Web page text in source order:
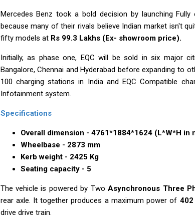
Mercedes Benz took a bold decision by launching
because many of their rivals believe Indian market isn't
fifty models at Rs 99.3 Lakhs (Ex- showroom price).
Initially, as phase one, EQC will be sold in six major
Bangalore, Chennai and Hyderabad before expanding to
100 charging stations in India and EQC Compatible
Infotainment system.
Specifications
Overall dimension - 4761*1884*1624 (L*W*H in
Wheelbase - 2873 mm
Kerb weight - 2425 Kg
Seating capacity - 5
The vehicle is powered by TwoAsynchronous Three
rear axle. It together produces a maximum power of
drive drive train.